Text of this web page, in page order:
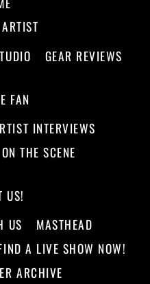
GEAR REVIEWS
FAN
INTERVIEWS
ON THE SCENE
US!
US
MASTHEAD
A LIVE SHOW NOW!
ARCHIVE